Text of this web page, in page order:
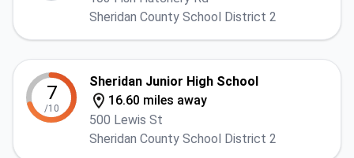
Sheridan County School District 2
7
/10
Sheridan Junior High School
16.60 miles away
500 Lewis St
Sheridan County School District 2